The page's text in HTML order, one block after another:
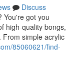
Discuss
You're got you
high-quality bongs,
From simple acrylic
85060621/find-